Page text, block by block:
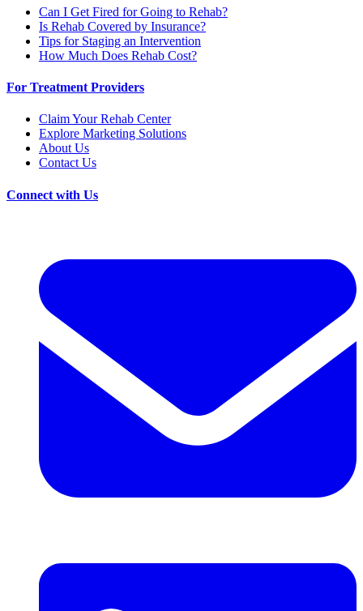
Can I Get Fired for Going to Rehab?
Is Rehab Covered by Insurance?
Tips for Staging an Intervention
How Much Does Rehab Cost?
For Treatment Providers
Claim Your Rehab Center
Explore Marketing Solutions
About Us
Contact Us
Connect with Us